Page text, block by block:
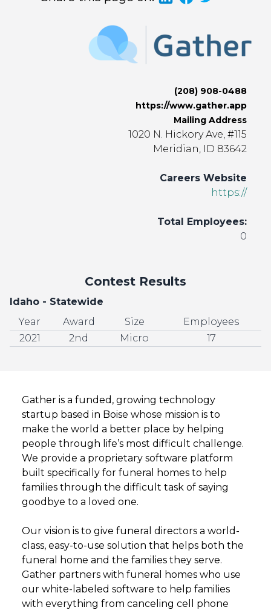
(208) 908-0488
https://www.gather.app
Mailing Address
1020 N. Hickory Ave, #115
Meridian, ID 83642
Careers Website
https://
Total Employees:
0
Contest Results
Idaho - Statewide
Year
Award Size
Employees
2021
2nd Micro 17
Gather is a funded, growing technology
startup based in Boise whose mission is to
make the world a better place by helping
people through life’s most difficult challenge.
We provide a proprietary software platform
built specifically for funeral homes to help
families through the difficult task of saying
goodbye to a loved one.
Our vision is to give funeral directors a world-
class, easy-to-use solution that helps both the
funeral home and the families they serve.
Gather partners with funeral homes who use
our white-labeled software to help families
with everything from canceling cell phone